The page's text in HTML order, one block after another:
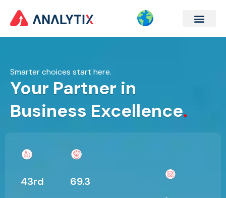
Smarter choices start here.
Your Partner in
Business Excellence.
43rd 69.3